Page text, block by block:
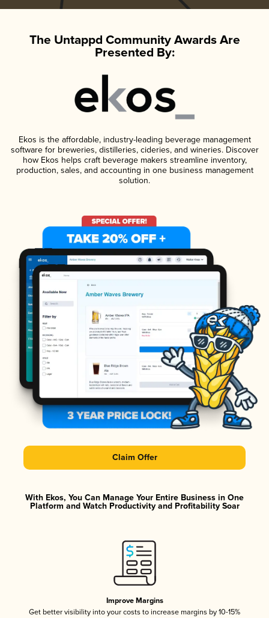
The Untappd Community Awards Are
Presented By:
Ekos is the affordable, industry-leading beverage management
software for breweries, distilleries, cideries, and wineries. Discover
how Ekos helps craft beverage makers streamline inventory,
production, sales, and accounting in one business management
solution.
Claim Offer
With Ekos, You Can Manage Your Entire Business in One
Platform and Watch Productivity and Profitability Soar
Improve Margins
Get better visibility into your costs to increase margins by 10-15%